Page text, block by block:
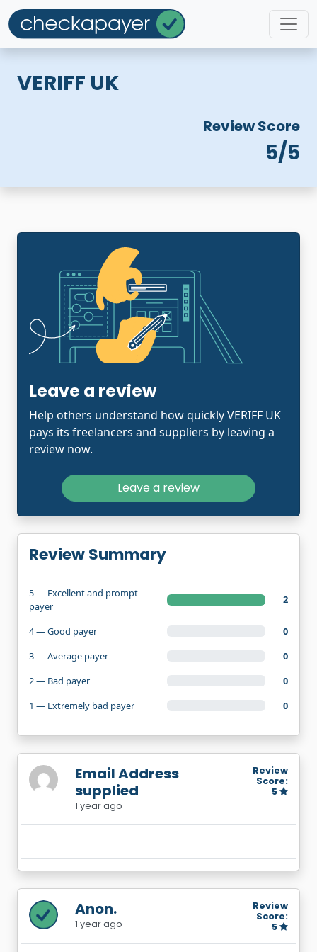
VERIFF UK
Review Score
5/5
Leave a review
Help others understand how quickly VERIFF UK
pays its freelancers and suppliers by leaving a
review now.
Leave a review
Review Summary
5 — Excellent and prompt
payer
2
4 — Good payer
0
3 — Average payer
0
2 — Bad payer
0
1 — Extremely bad payer
0
Email Address
supplied
1 year ago
Review
Score:
5
Anon.
1 year ago
Review
Score:
5